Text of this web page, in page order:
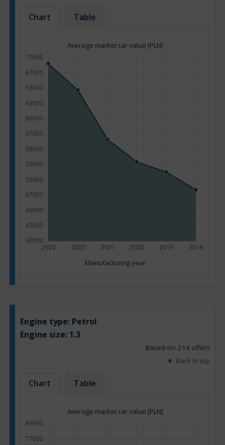
Chart Table
Average market car value [PLN]
Manufacturing year
Engine type: Petrol
Engine size: 1.3
Based on: 214 offers
Back to top
Chart Table
Average market car value [PLN]